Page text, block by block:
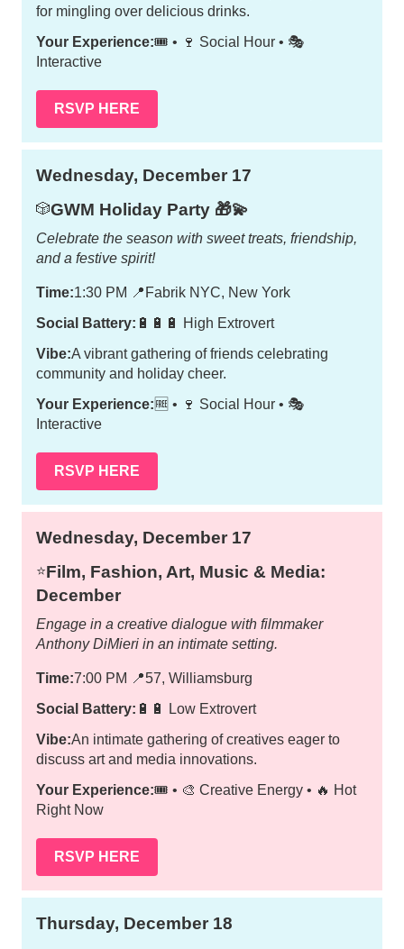
for mingling over delicious drinks.
Your Experience:🎟️ • 🍷 Social Hour • 🎭
Interactive
RSVP HERE
Wednesday, December 17
🎲GWM Holiday Party 🎁💫
Celebrate the season with sweet treats, friendship,
and a festive spirit!
Time:1:30 PM 📍 Fabrik NYC, New York
Social Battery: 🔋🔋🔋 High Extrovert
Vibe:A vibrant gathering of friends celebrating
community and holiday cheer.
Your Experience:🆓 • 🍷 Social Hour • 🎭
Interactive
RSVP HERE
Wednesday, December 17
⭐️Film, Fashion, Art, Music & Media:
December
Engage in a creative dialogue with filmmaker
Anthony DiMieri in an intimate setting.
Time:7:00 PM 📍57, Williamsburg
Social Battery: 🔋🔋 Low Extrovert
Vibe:An intimate gathering of creatives eager to
discuss art and media innovations.
Your Experience:🎟️ • 🎨 Creative Energy • 🔥 Hot
Right Now
RSVP HERE
Thursday, December 18